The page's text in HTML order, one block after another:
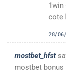
1win
cote
28/
mostbet_hfst
mostbet bonus